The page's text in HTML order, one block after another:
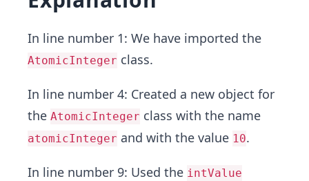
In line number 1: We have imported the
AtomicInteger class.
In line number 4: Created a new object for
the AtomicInteger class with the name
atomicInteger and with the value 10.
In line number 9: Used the intValue